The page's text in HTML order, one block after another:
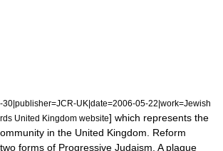
UK|date=2006-05-22|work=Jewish
United Kingdom website] which represents the
in the United Kingdom. Reform
forms of Progressive Judaism . A plaque